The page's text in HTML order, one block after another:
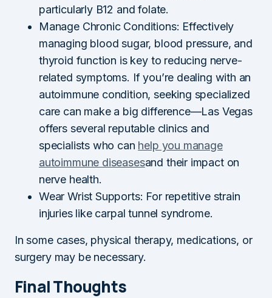
particularly B12 and folate.
Manage Chronic Conditions: Effectively
managing blood sugar, blood pressure, and
thyroid function is key to reducing nerve-
related symptoms. If you’re dealing with an
autoimmune condition, seeking specialized
care can make a big difference—Las Vegas
offers several reputable clinics and
specialists who can help you manage
autoimmune diseasesand their impact on
nerve health.
Wear Wrist Supports: For repetitive strain
injuries like carpal tunnel syndrome.
In some cases, physical therapy, medications, or
surgery may be necessary.
Final Thoughts